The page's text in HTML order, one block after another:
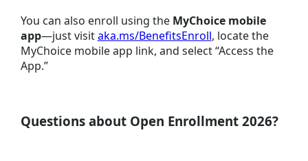
You can also enroll using the MyChoice mobile
app—just visitaka.ms/BenefitsEnroll, locate the
MyChoice mobile app link, and select “Access the
App.”
Questions about Open Enrollment 2026?